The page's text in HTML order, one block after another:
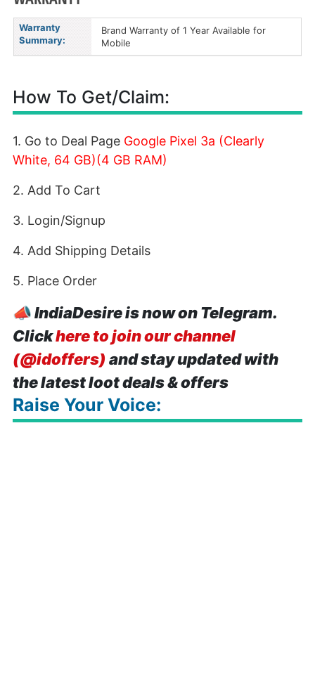
Warranty
Summary:
Brand Warranty of 1 Year Available for
Mobile
How To Get/Claim:
1. Go to Deal Page Google Pixel 3a (Clearly
White, 64 GB)(4 GB RAM)
2. Add To Cart
3. Login/Signup
4. Add Shipping Details
5. Place Order
📣IndiaDesire is now on Telegram.
Clickhere to join our channel
(@idoffers) and stay updated with
the latest loot deals & offers
Raise Your Voice: